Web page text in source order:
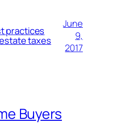
practices
taxes
June
9,
2017
Buyers